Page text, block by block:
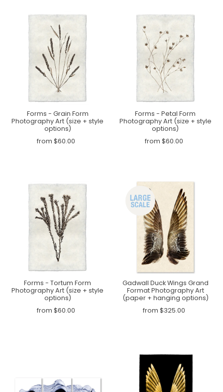
Forms - Grain Form
Photography Art (size + style
options)
from $60.00
Forms - Petal Form
Photography Art (size + style
options)
from $60.00
Forms - Tortum Form
Photography Art (size + style
options)
from $60.00
Gadwall Duck Wings Grand
Format Photography Art
(paper + hanging options)
from $325.00